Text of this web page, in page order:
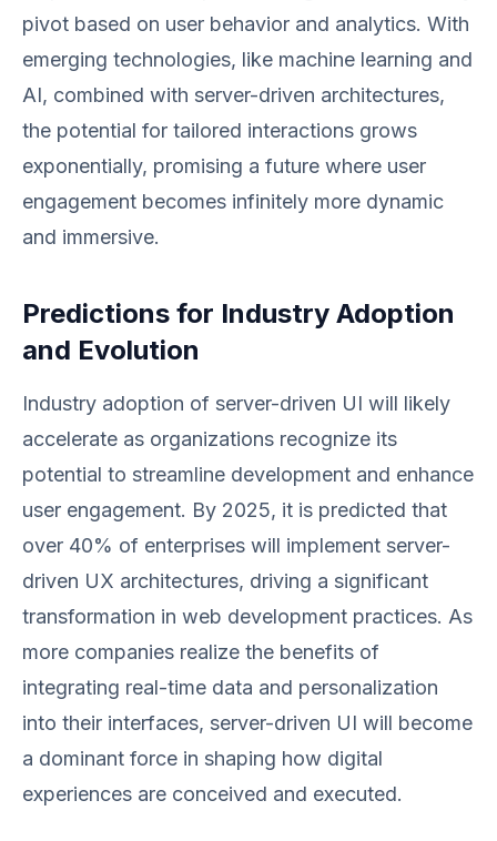
pivot based on user behavior and analytics. With
emerging technologies, like machine learning and
AI, combined with server-driven architectures,
the potential for tailored interactions grows
exponentially, promising a future where user
engagement becomes infinitely more dynamic
and immersive.
Predictions for Industry Adoption
and Evolution
Industry adoption of server-driven UI will likely
accelerate as organizations recognize its
potential to streamline development and enhance
user engagement. By 2025, it is predicted that
over 40% of enterprises will implement server-
driven UX architectures, driving a significant
transformation in web development practices. As
more companies realize the benefits of
integrating real-time data and personalization
into their interfaces, server-driven UI will become
a dominant force in shaping how digital
experiences are conceived and executed.